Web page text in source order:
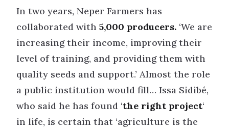
In two years, Neper Farmers has
collaborated with 5,000 producers. ‘We are
increasing their income, improving their
level of training, and providing them with
quality seeds and support.’ Almost the role
a public institution would fill… Issa Sidibé,
who said he has found ‘the right project‘
in life, is certain that ‘agriculture is the